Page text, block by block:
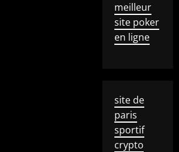
meilleur
site poker
en ligne
site de
paris
sportif
crypto